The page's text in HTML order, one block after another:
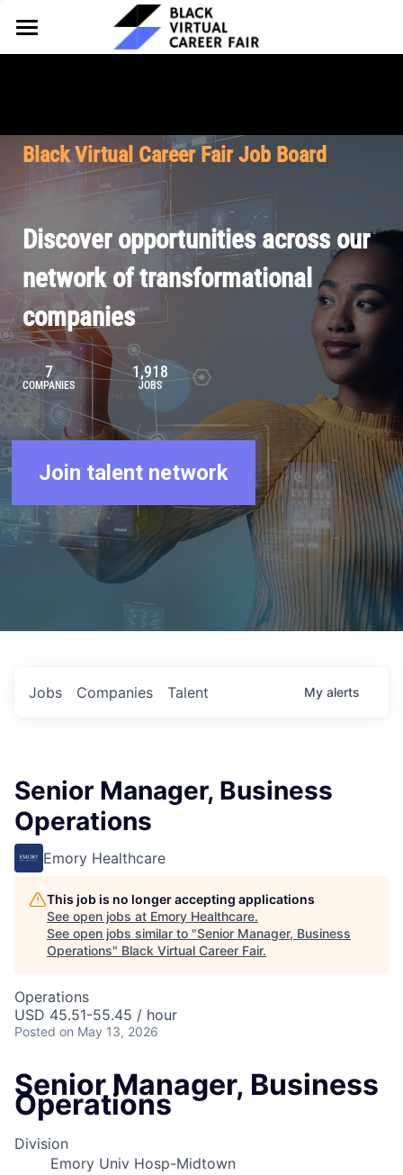
HOME
Why Partner
Our Offerings
Pricing
FOR TALENT
Why Join
Our Resources
Browse Job Board
Join Our Talent Network
About BVCF
Our Mission
Contact Us
Let's Chat
Black Virtual Career Fair Job Board
Discover opportunities across our
network of transformational
companies
7
COMPANIES
1,918
JOBS
Join talent network
Jobs Companies Talent My alerts
Senior Manager, Business
Operations
Emory Healthcare
This job is no longer accepting applications
See open jobs at Emory Healthcare.
See open jobs similar to "Senior Manager, Business
Operations" Black Virtual Career Fair.
Operations
USD 45.51-55.45 / hour
Posted on May 13, 2026
Senior Manager, Business
Operations
Division
Emory Univ Hosp-Midtown